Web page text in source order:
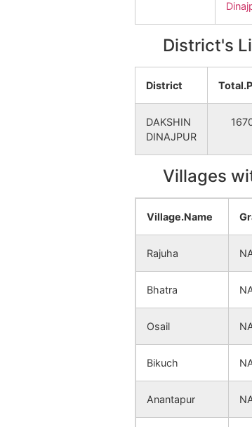
District's
District
DAKSHIN
DINAJPUR
Villages
Village.Name
Rajuha
Bhatra
Osail
Bikuch
Anantapur